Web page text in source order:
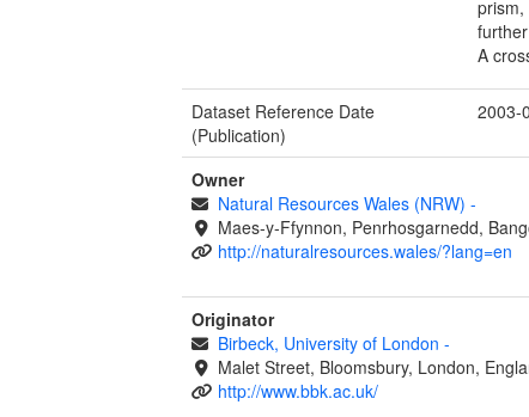
prism,
A
Dataset Reference Date
(Publication)
2003-
Owner
Natural Resources Wales (NRW) -
Maes-y-Ffynnon, Penrhosgarnedd,
http://naturalresources.wales/?lang=en
Originator
Birbeck, University of London -
Malet Street, Bloomsbury, London,
http://www.bbk.ac.uk/